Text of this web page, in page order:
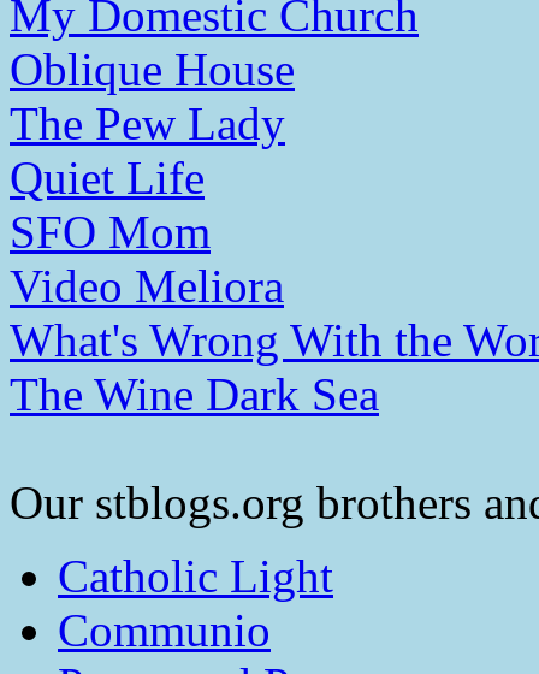
My Domestic Church
Oblique House
The Pew Lady
Quiet Life
SFO Mom
Video Meliora
What's Wrong With the
The Wine Dark Sea
Our stblogs.org brothers
Catholic Light
Communio